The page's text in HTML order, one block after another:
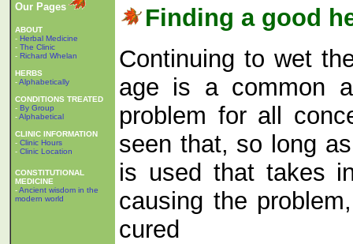
Our Pages
ABOUT
- Herbal Medicine
- The Clinic
- Richard Whelan
HERBS
-Alphabetically
CONDITIONS TREATED
- By Group
-Alphabetical
CLINIC INFORMATION
- Clinic Hours
- Clinic Location
CONSTITUTIONAL
MEDICINE
-Ancient wisdom in the
modern world
Finding a good
Continuing to wet
age is a common
problem for all
seen that, so long
is used that takes
causing the
cured